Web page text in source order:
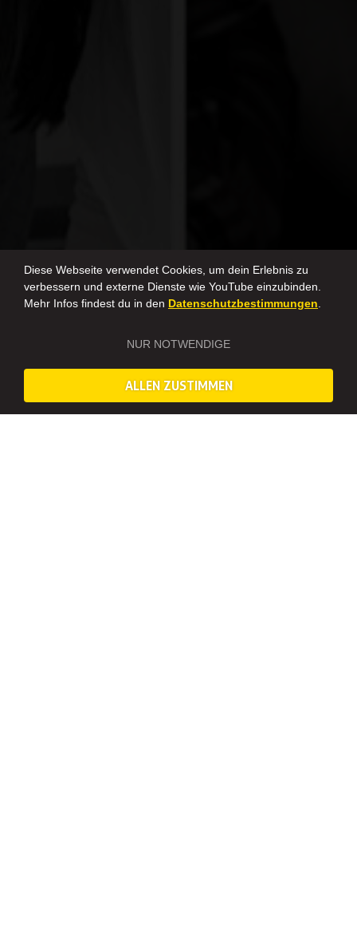
Diese Webseite verwendet Cookies, um dein Erlebnis zu
verbessern und externe Dienste wie YouTube einzubinden.
Mehr Infos findest du in den Datenschutzbestimmungen.
NUR NOTWENDIGE
ALLEN ZUSTIMMEN